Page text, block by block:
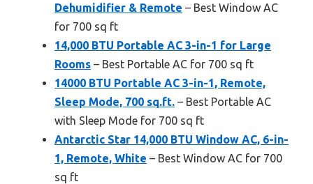
Dehumidifier & Remote – Best Window AC
for 700 sq ft
14,000 BTU Portable AC 3-in-1 for Large
Rooms – Best Portable AC for 700 sq ft
14000 BTU Portable AC 3-in-1, Remote,
Sleep Mode, 700 sq.ft. – Best Portable AC
with Sleep Mode for 700 sq ft
Antarctic Star 14,000 BTU Window AC, 6-in-
1, Remote, White – Best Window AC for 700
sq ft